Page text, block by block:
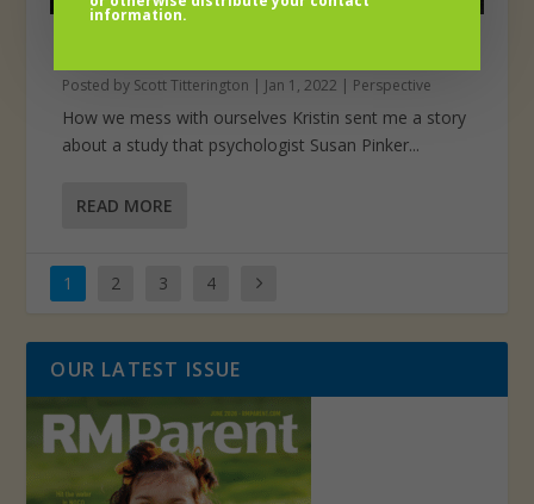
Posted by Scott Titterington | Jan 1, 2022 | Perspective
How we mess with ourselves Kristin sent me a story
about a study that psychologist Susan Pinker...
READ MORE
1 2 3 4
OUR LATEST ISSUE
information.